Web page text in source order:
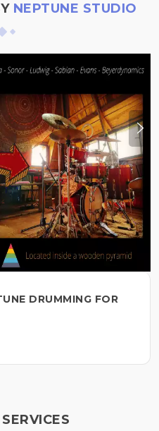
NEPTUNE STUDIO
DRUMMING FOR